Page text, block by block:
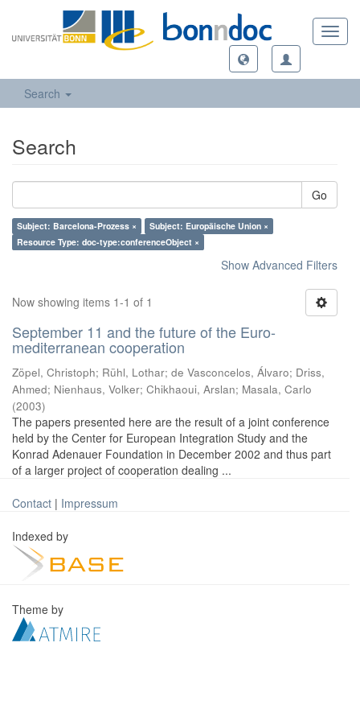
Search
Search
Go
Subject: Barcelona-Prozess ×
Subject: Europäische Union ×
Resource Type: doc-type:conferenceObject ×
Show Advanced Filters
Now showing items 1-1 of 1
September 11 and the future of the Euro-
mediterranean cooperation
Zöpel, Christoph; Rühl, Lothar; de Vasconcelos, Álvaro; Driss,
Ahmed; Nienhaus, Volker; Chikhaoui, Arslan; Masala, Carlo
(2003)
The papers presented here are the result of a joint conference
held by the Center for European Integration Study and the
Konrad Adenauer Foundation in December 2002 and thus part
of a larger project of cooperation dealing ...
Contact | Impressum
Indexed by
Theme by